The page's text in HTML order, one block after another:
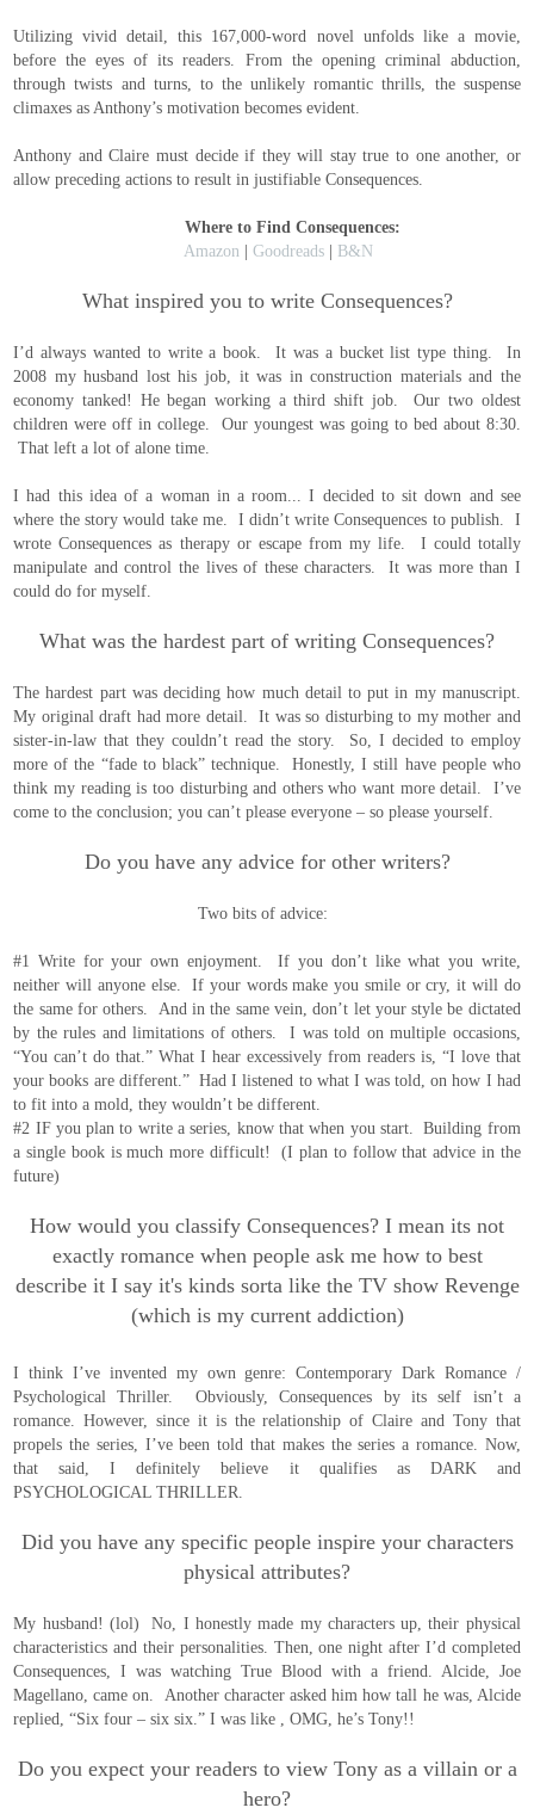
Utilizing vivid detail, this 167,000-word novel unfolds like a movie,
before the eyes of its readers. From the opening criminal abduction,
through twists and turns, to the unlikely romantic thrills, the suspense
climaxes as Anthony’s motivation becomes evident.
Anthony and Claire must decide if they will stay true to one another, or
allow preceding actions to result in justifiable Consequences.
Where to Find Consequences:
Amazon |Goodreads | B&N
What inspired you to write Consequences?
I’d always wanted to write a book. It was a bucket list type thing. In
2008 my husband lost his job, it was in construction materials and the
economy tanked! He began working a third shift job. Our two oldest
children were off in college. Our youngest was going to bed about 8:30.
That left a lot of alone time.
I had this idea of a woman in a room... I decided to sit down and see
where the story would take me. I didn’t write Consequences to publish. I
wrote Consequences as therapy or escape from my life. I could totally
manipulate and control the lives of these characters. It was more than I
could do for myself.
What was the hardest part of writing Consequences?
The hardest part was deciding how much detail to put in my manuscript.
My original draft had more detail. It was so disturbing to my mother and
sister-in-law that they couldn’t read the story. So, I decided to employ
more of the “fade to black” technique. Honestly, I still have people who
think my reading is too disturbing and others who want more detail. I’ve
come to the conclusion; you can’t please everyone – so please yourself.
Do you have any advice for other writers?
Two bits of advice:
#1 Write for your own enjoyment. If you don’t like what you write,
neither will anyone else. If your words make you smile or cry, it will do
the same for others. And in the same vein, don’t let your style be dictated
by the rules and limitations of others. I was told on multiple occasions,
“You can’t do that.” What I hear excessively from readers is, “I love that
your books are different.” Had I listened to what I was told, on how I had
to fit into a mold, they wouldn’t be different.
#2 IF you plan to write a series, know that when you start. Building from
a single book is much more difficult! (I plan to follow that advice in the
future)
How would you classify Consequences? I mean its not
exactly romance when people ask me how to best
describe it I say it's kinds sorta like the TV show Revenge
(which is my current addiction)
I think I’ve invented my own genre: Contemporary Dark Romance /
Psychological Thriller. Obviously, Consequences by its self isn’t a
romance. However, since it is the relationship of Claire and Tony that
propels the series, I’ve been told that makes the series a romance. Now,
that said, I definitely believe it qualifies as DARK and
PSYCHOLOGICAL THRILLER.
Did you have any specific people inspire your characters
physical attributes?
My husband! (lol) No, I honestly made my characters up, their physical
characteristics and their personalities. Then, one night after I’d completed
Consequences, I was watching True Blood with a friend. Alcide, Joe
Magellano, came on. Another character asked him how tall he was, Alcide
replied, “Six four – six six.” I was like , OMG, he’s Tony!!
Do you expect your readers to view Tony as a villain or a
hero?